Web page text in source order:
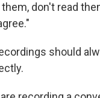
don't read
should